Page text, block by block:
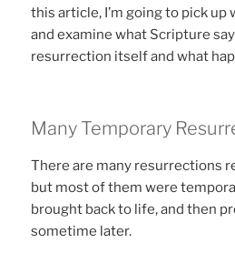
this article, I’m going to pick
and examine what Scripture
resurrection itself and what
Many Temporary
There are many resurrections
but most of them were
brought back to life, and then
sometime later.